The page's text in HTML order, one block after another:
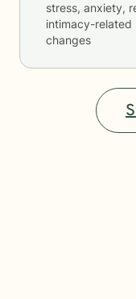
stress, anxiety,
intimacy-related
changes